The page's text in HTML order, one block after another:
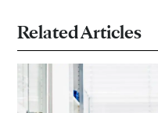
Related Articles